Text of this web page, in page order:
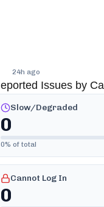
24h ago
Issues by
Slow/Degraded
0
0% of total
Cannot Log In
0